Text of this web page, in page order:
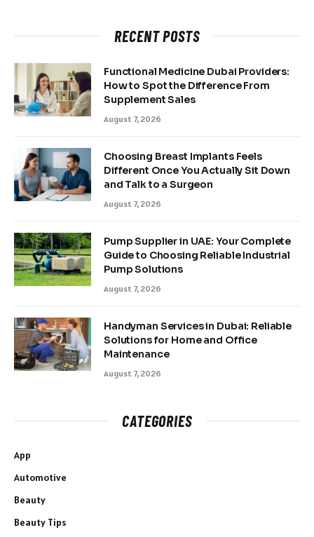
RECENT POSTS
Functional Medicine Dubai Providers:
How to Spot the Difference From
Supplement Sales
August 7, 2026
Choosing Breast Implants Feels
Different Once You Actually Sit Down
and Talk to a Surgeon
August 7, 2026
Pump Supplier in UAE: Your Complete
Guide to Choosing Reliable Industrial
Pump Solutions
August 7, 2026
Handyman Services in Dubai: Reliable
Solutions for Home and Office
Maintenance
August 7, 2026
CATEGORIES
App
Automotive
Beauty
Beauty Tips